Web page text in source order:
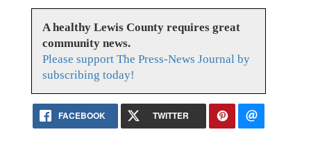
A healthy Lewis County requires great
community news.
Please support The Press-News Journal by
subscribing today!
FACEBOOK TWITTER